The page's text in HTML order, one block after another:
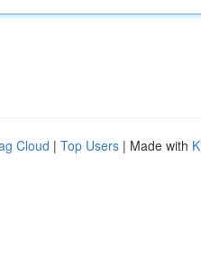
Cloud | Top Users | Made with